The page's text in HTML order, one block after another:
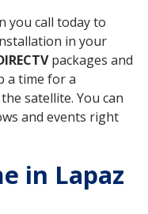
you call today to
in your
packages and
a time for a
satellite. You can
and events right
in Lapaz